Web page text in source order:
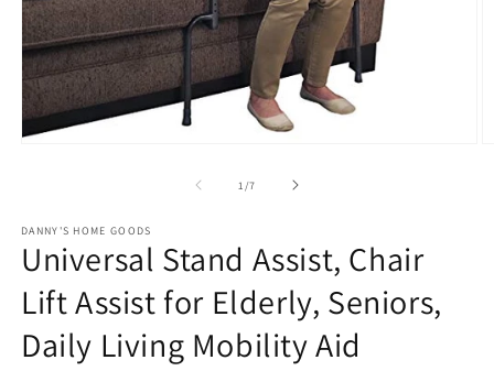
1 /of
7
DANNY'S HOME GOODS
Universal Stand Assist, Chair
Lift Assist for Elderly, Seniors,
Daily Living Mobility Aid